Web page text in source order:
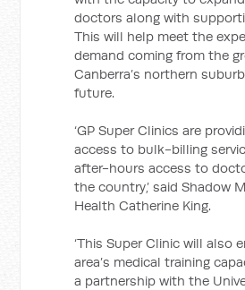
doctors along with
This will help meet the
demand coming from the
Canberra’s northern
future.
‘GP Super Clinics are
access to bulk-billing
after-hours access to
the country,’ said Shadow
Health Catherine King.
‘This Super Clinic will also
area’s medical training
a partnership with the